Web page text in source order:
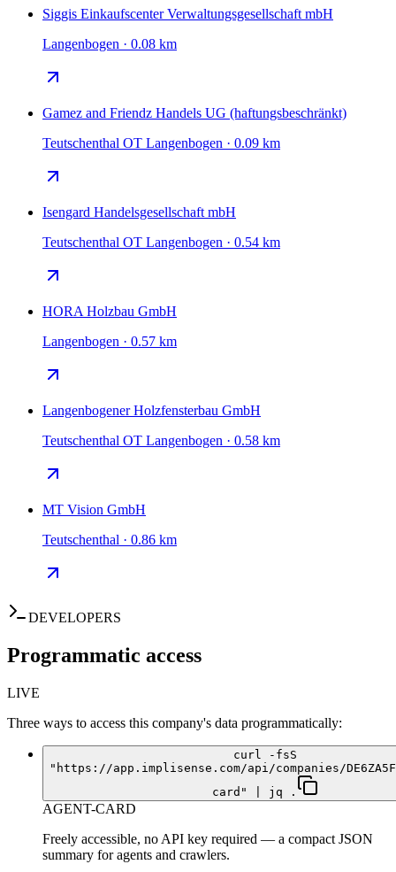
Siggis Einkaufscenter Verwaltungsgesellschaft mbH
Langenbogen · 0.08 km
Gamez and Friendz Handels UG (haftungsbeschränkt)
Teutschenthal OT Langenbogen · 0.09 km
Isengard Handelsgesellschaft mbH
Teutschenthal OT Langenbogen · 0.54 km
HORA Holzbau GmbH
Langenbogen · 0.57 km
Langenbogener Holzfensterbau GmbH
Teutschenthal OT Langenbogen · 0.58 km
MT Vision GmbH
Teutschenthal · 0.86 km
DEVELOPERS
Programmatic access
LIVE
Three ways to access this company's data programmatically:
curl -fsS
"https://app.implisense.com/api/companies/
card" | jq .
AGENT-CARD
Freely accessible, no API key required — a compact JSON
summary for agents and crawlers.